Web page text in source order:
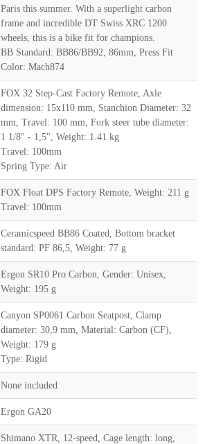
Paris this summer. With a superlight carbon
frame and incredible DT Swiss XRC 1200
wheels, this is a bike fit for champions.
BB Standard: BB86/BB92, 86mm, Press Fit
Color: Mach874
FOX 32 Step-Cast Factory Remote, Axle
dimension: 15x110 mm, Stanchion Diameter: 32
mm, Travel: 100 mm, Fork steer tube diameter:
1 1/8" - 1,5", Weight: 1.41 kg
Travel: 100mm
Spring Type: Air
FOX Float DPS Factory Remote, Weight: 211 g
Travel: 100mm
Ceramicspeed BB86 Coated, Bottom bracket
standard: PF 86,5, Weight: 77 g
Ergon SR10 Pro Carbon, Gender: Unisex,
Weight: 195 g
Canyon SP0061 Carbon Seatpost, Clamp
diameter: 30,9 mm, Material: Carbon (CF),
Weight: 179 g
Type: Rigid
None included
Ergon GA20
Shimano XTR, 12-speed, Cage length: long,